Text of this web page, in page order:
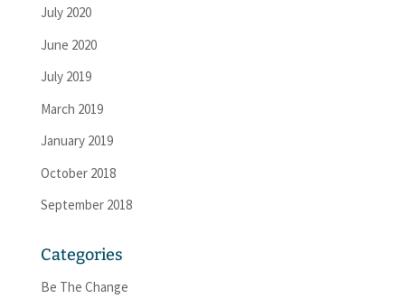
July 2020
June 2020
July 2019
March 2019
January 2019
October 2018
September 2018
Categories
Be The Change